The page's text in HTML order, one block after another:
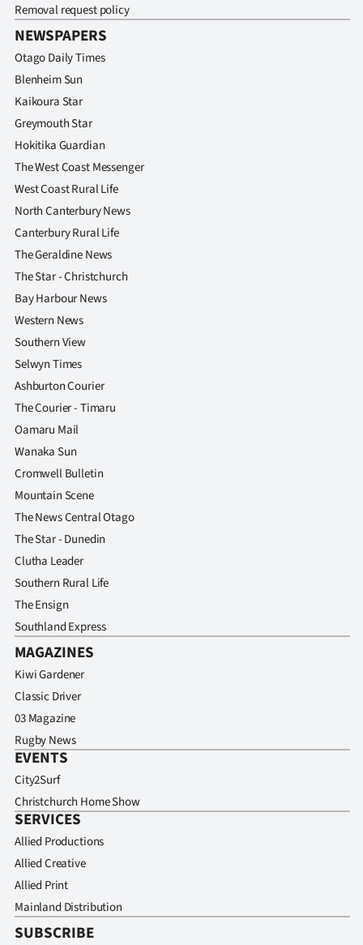
Removal request policy
NEWSPAPERS
Otago Daily Times
Blenheim Sun
Kaikoura Star
Greymouth Star
Hokitika Guardian
The West Coast Messenger
West Coast Rural Life
North Canterbury News
Canterbury Rural Life
The Geraldine News
The Star - Christchurch
Bay Harbour News
Western News
Southern View
Selwyn Times
Ashburton Courier
The Courier - Timaru
Oamaru Mail
Wanaka Sun
Cromwell Bulletin
Mountain Scene
The News Central Otago
The Star - Dunedin
Clutha Leader
Southern Rural Life
The Ensign
Southland Express
MAGAZINES
Kiwi Gardener
Classic Driver
03 Magazine
Rugby News
EVENTS
City2Surf
Christchurch Home Show
SERVICES
Allied Productions
Allied Creative
Allied Print
Mainland Distribution
SUBSCRIBE